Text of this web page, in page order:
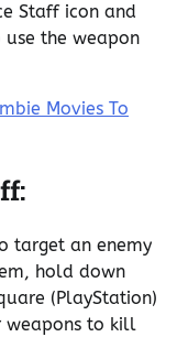
Staff icon and
the weapon
Movies To
target an enemy
hold down
(PlayStation)
weapons to kill